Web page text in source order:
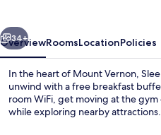
Vernon
Next
34+
OverviewRoomsLocationPolicies
In the heart of Mount Vernon,
unwind with a free breakfast
room WiFi, get moving at the
while exploring nearby attractions.